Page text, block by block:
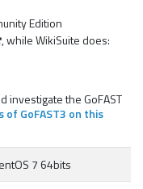
Edition
, while WikiSuite does:
investigate the GoFAST
GoFAST3 on this
7 64bits